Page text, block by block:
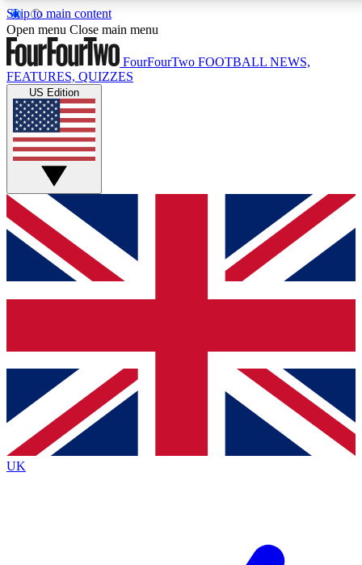
Skip to main content
17
MEMBER FEATURES
Live Q&A Sessions
Weekly interactive sessions
GET CLUB ACCESS QUICK
For the quickest way to join, simply enter your email below
and get access. We will send a confirmation and sign you
up to our newsletter to keep you updated on all your
Contact me with news and offers from other Future brands
By submitting your information you agree to the Terms & Conditions
Privacy Policy
and are aged 16 or over.
Open menu Close main menu
FourFourTwo FOOTBALL NEWS,
FEATURES, QUIZZES
US Edition
UK